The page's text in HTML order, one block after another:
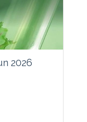
2026